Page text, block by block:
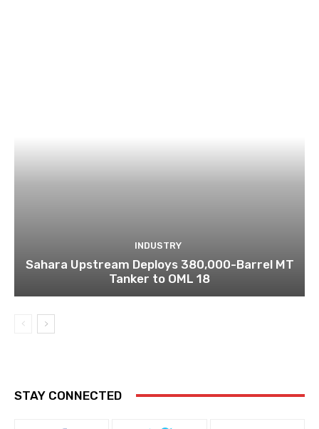
INDUSTRY
Sahara Upstream Deploys 380,000-Barrel MT
Tanker to OML 18
STAY CONNECTED